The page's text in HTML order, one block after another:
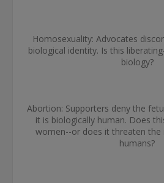
Homosexuality: Advocates
biological identity. Is this
biology?
Abortion: Supporters deny the
it is biologically human. Does
women--or does it threaten the
humans?